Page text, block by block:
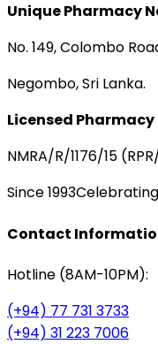
Unique Pharmacy
No. 149, Colombo
Negombo, Sri Lanka.
Licensed Pharmacy
NMRA/R/1176/15
Since 1993
Contact
Hotline (8AM-10PM):
(+94) 77 731 3733
(+94) 31 223 7006